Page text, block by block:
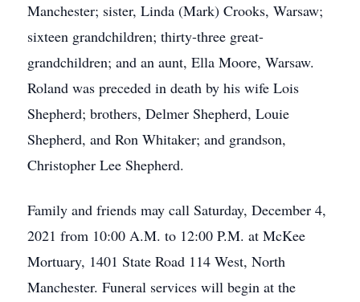
Manchester; sister, Linda (Mark) Crooks, Warsaw;
sixteen grandchildren; thirty-three great-
grandchildren; and an aunt, Ella Moore, Warsaw.
Roland was preceded in death by his wife Lois
Shepherd; brothers, Delmer Shepherd, Louie
Shepherd, and Ron Whitaker; and grandson,
Christopher Lee Shepherd.
Family and friends may call Saturday, December 4,
2021 from 10:00 A.M. to 12:00 P.M. at McKee
Mortuary, 1401 State Road 114 West, North
Manchester. Funeral services will begin at the